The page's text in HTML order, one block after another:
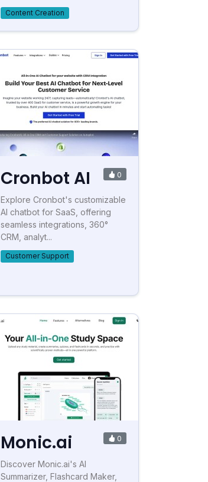
Content Creation
Cronbot AI 0
Explore Cronbot's customizable
AI chatbot for SaaS, offering
seamless integrations, 360°
CRM, analyt...
Customer Support
Monic.ai 0
Discover Monic.ai's AI
Summarizer, Flashcard Maker,